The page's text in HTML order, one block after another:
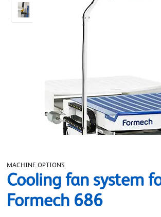
MACHINE OPTIONS
Cooling fan system
Formech 686